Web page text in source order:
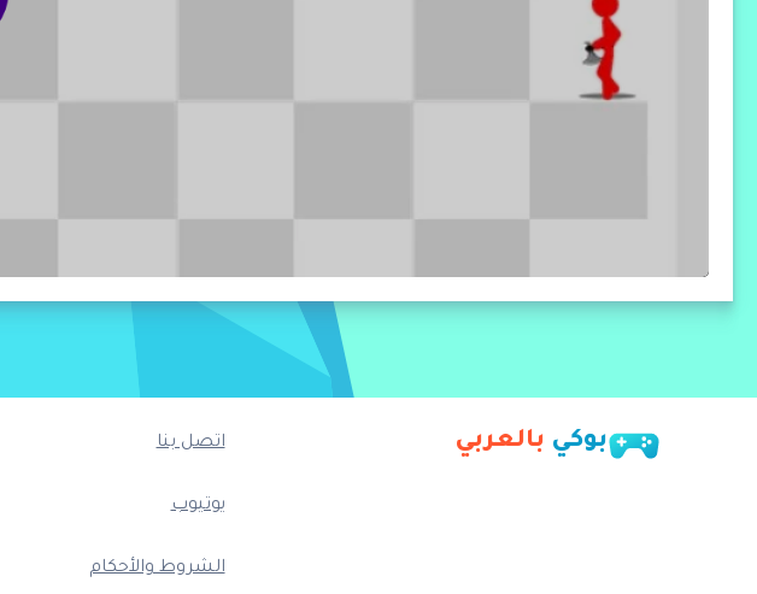
بوكي بالعربي اتصل بنا
يوتيوب
الشروط والأحكام